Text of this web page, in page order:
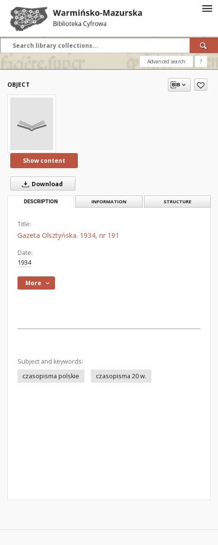
Advanced search ?
OBJECT
Show content
Download
DESCRIPTION INFORMATION STRUCTURE
Title:
Gazeta Olsztyńska. 1934, nr 191
Date:
1934
More
Subject and keywords:
czasopisma polskie
czasopisma 20 w.